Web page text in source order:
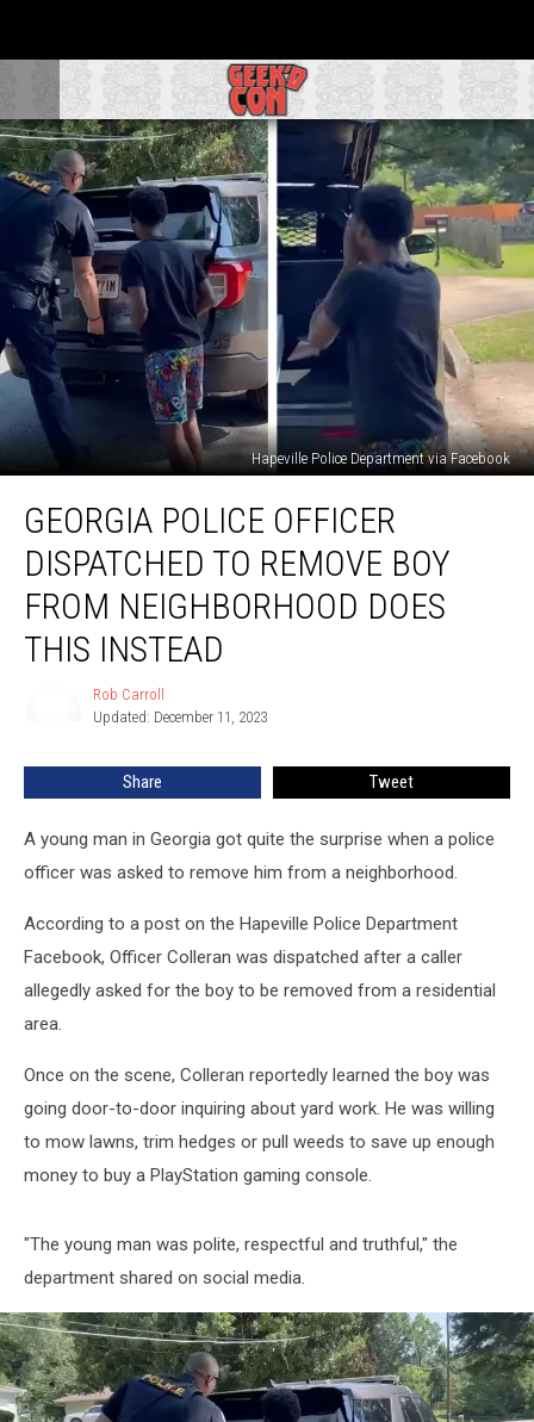
Hapeville Police Department via Facebook
Police
Officer
Dispatched
Remove
Boy
Neighborhood
GEORGIA POLICE OFFICER
DISPATCHED TO REMOVE BOY
FROM NEIGHBORHOOD DOES
THIS INSTEAD
Rob Carroll
Updated: December 11, 2023
Share Tweet
A young man in Georgia got quite the surprise when a police
officer was asked to remove him from a neighborhood.
According to a post on the Hapeville Police Department
Facebook, Officer Colleran was dispatched after a caller
allegedly asked for the boy to be removed from a residential
area.
Once on the scene, Colleran reportedly learned the boy was
going door-to-door inquiring about yard work. He was willing
to mow lawns, trim hedges or pull weeds to save up enough
money to buy a PlayStation gaming console.
"The young man was polite, respectful and truthful," the
department shared on social media.